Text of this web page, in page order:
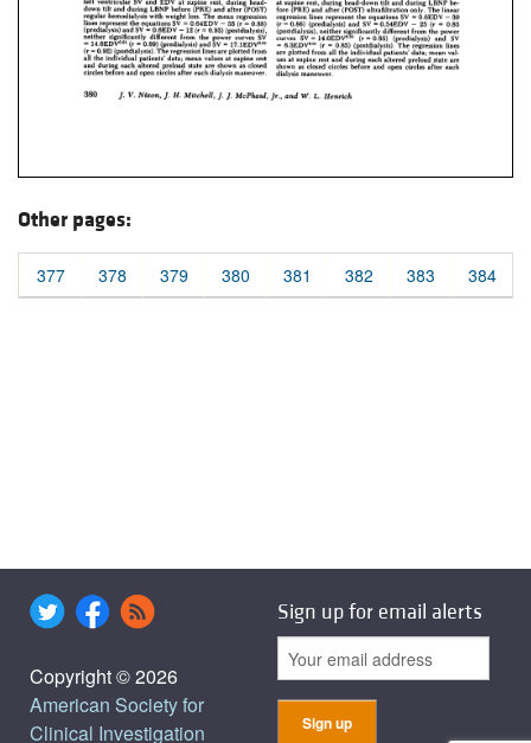
Other pages:
377 378 379 380 381 382 383 384
Copyright © 2026
American Society for
Clinical Investigation
Sign up for email alerts